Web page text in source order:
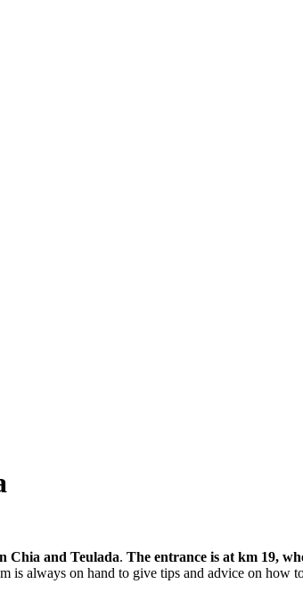
Chia and Teulada. The entrance is at km 19,
is always on hand to give tips and advice on how